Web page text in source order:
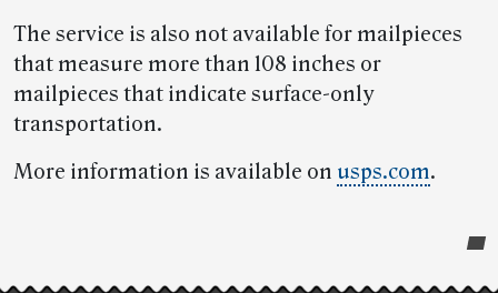
The service is also not available for mailpieces
that measure more than 108 inches or
mailpieces that indicate surface-only
transportation.
More information is available on usps.com.